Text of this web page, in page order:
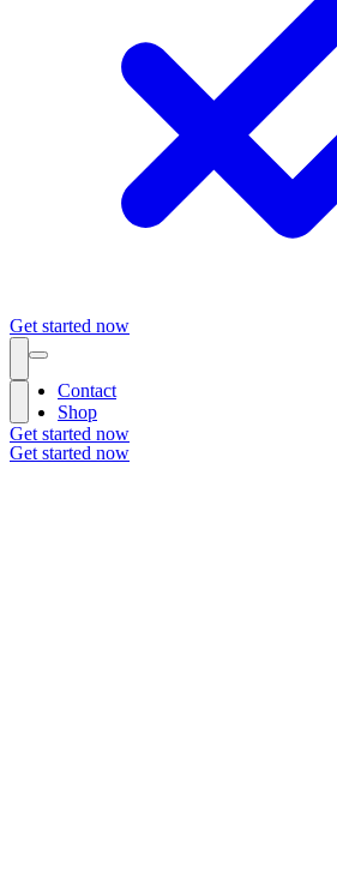
Get started now
Get started now
Contact
Shop
Get started now